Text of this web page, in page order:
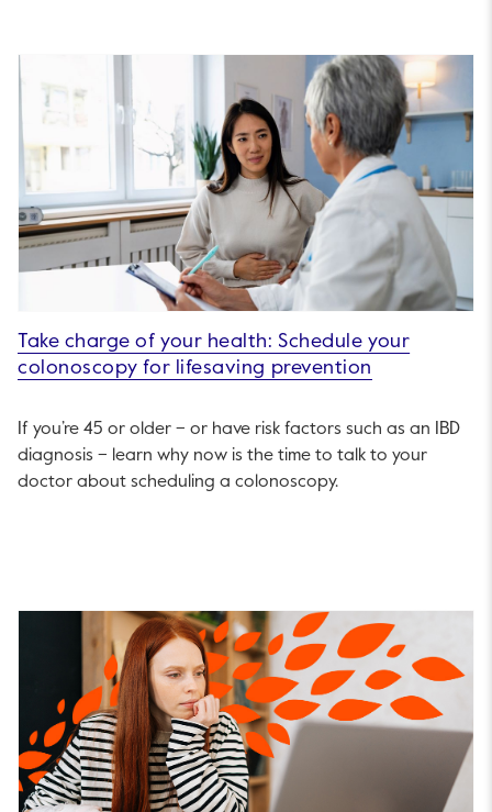
Take charge of your health: Schedule your
colonoscopy for lifesaving prevention
If you’re 45 or older – or have risk factors such as an IBD
diagnosis – learn why now is the time to talk to your
doctor about scheduling a colonoscopy.